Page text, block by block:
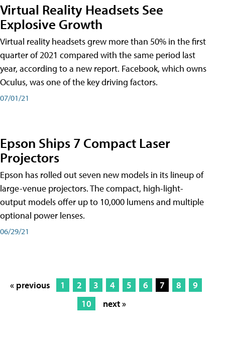
Virtual Reality Headsets See
Explosive Growth
Virtual reality headsets grew more than 50% in the first
quarter of 2021 compared with the same period last
year, according to a new report. Facebook, which owns
Oculus, was one of the key driving factors.
07/01/21
Epson Ships 7 Compact Laser
Projectors
Epson has rolled out seven new models in its lineup of
large-venue projectors. The compact, high-light-
output models offer up to 10,000 lumens and multiple
optional power lenses.
06/29/21
« previous 1 2 3 4 5 6 7 8
9
10
next »